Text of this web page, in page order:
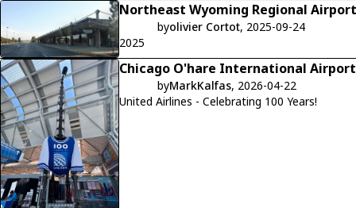
Northeast Wyoming Regional Airport
byolivier Cortot, 2025-09-24
2025
Chicago O'hare International Airport
byMarkKalfas, 2026-04-22
United Airlines - Celebrating 100 Years!